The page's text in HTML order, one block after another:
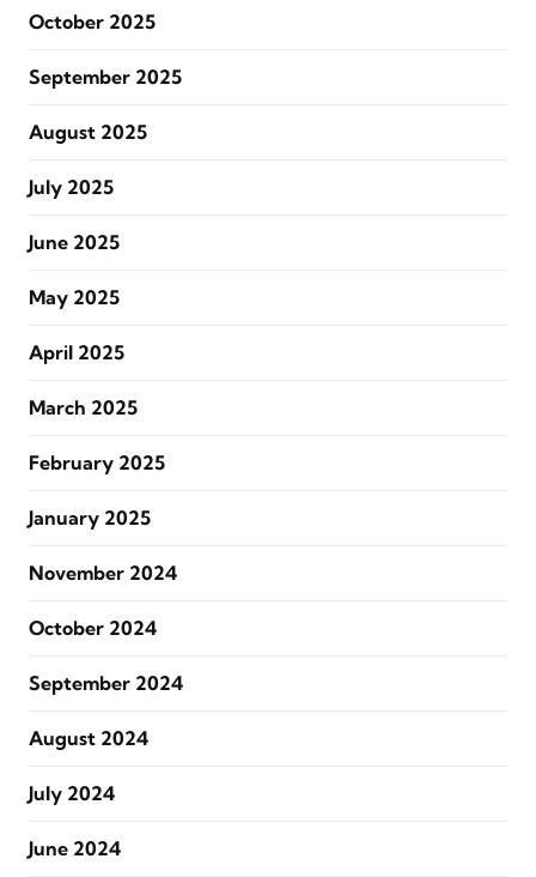
October 2025
September 2025
August 2025
July 2025
June 2025
May 2025
April 2025
March 2025
February 2025
January 2025
November 2024
October 2024
September 2024
August 2024
July 2024
June 2024